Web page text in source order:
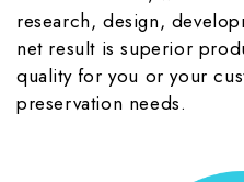
research, design,
net result is superior
quality for you or your
preservation needs.